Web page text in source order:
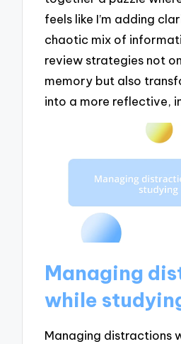
feels like I’m adding
chaotic mix of
review strategies not
memory but also
into a more reflective,
Managing
while
Managing distractions